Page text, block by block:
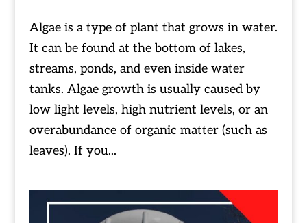
Algae is a type of plant that grows in water.
It can be found at the bottom of lakes,
streams, ponds, and even inside water
tanks. Algae growth is usually caused by
low light levels, high nutrient levels, or an
overabundance of organic matter (such as
leaves). If you...